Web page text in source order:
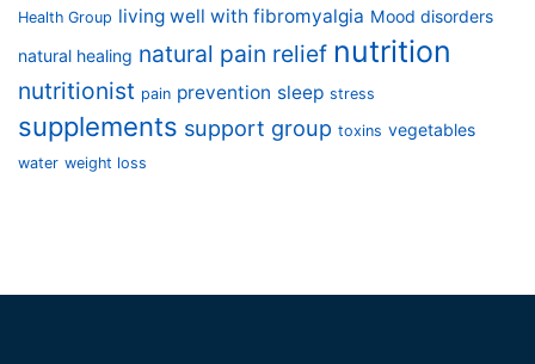
Health Group living well with fibromyalgia Mood disorders
natural healing natural pain relief nutrition
nutritionist pain prevention sleep stress
supplements support group toxins vegetables
water weight loss